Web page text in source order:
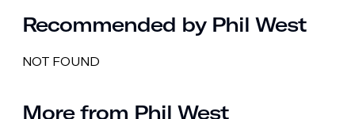
Recommended by Phil West
NOT FOUND
More from Phil West